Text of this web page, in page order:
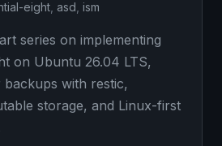
eight asd ism
series on implementing
on Ubuntu 26.04 LTS,
with restic,
storage, and Linux-first